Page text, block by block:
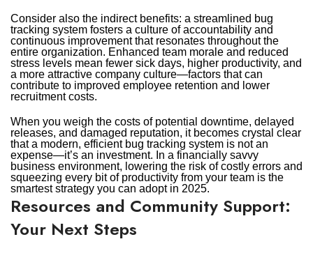
Consider also the indirect benefits: a streamlined bug
tracking system fosters a culture of accountability and
continuous improvement that resonates throughout the
entire organization. Enhanced team morale and reduced
stress levels mean fewer sick days, higher productivity, and
a more attractive company culture—factors that can
contribute to improved employee retention and lower
recruitment costs.
When you weigh the costs of potential downtime, delayed
releases, and damaged reputation, it becomes crystal clear
that a modern, efficient bug tracking system is not an
expense—it’s an investment. In a financially savvy
business environment, lowering the risk of costly errors and
squeezing every bit of productivity from your team is the
smartest strategy you can adopt in 2025.
Resources and Community Support:
Your Next Steps